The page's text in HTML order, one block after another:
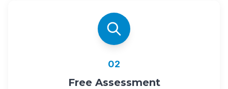
02
Free Assessment